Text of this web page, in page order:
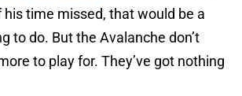
his time missed, that would be a
to do. But the Avalanche don’t
to play for. They’ve got nothing